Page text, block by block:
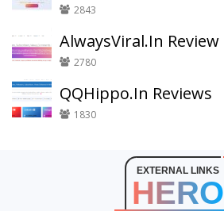
2843
AlwaysViral.In Review
2780
QQHippo.In Reviews
1830
EXTERNAL LINKS
HERO